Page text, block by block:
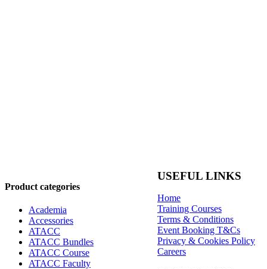
Product categories
Academia
Accessories
ATACC
ATACC Bundles
ATACC Course
ATACC Faculty
USEFUL LINKS
Home
Training Courses
Terms & Conditions
Event Booking T&Cs
Privacy & Cookies Policy
Careers